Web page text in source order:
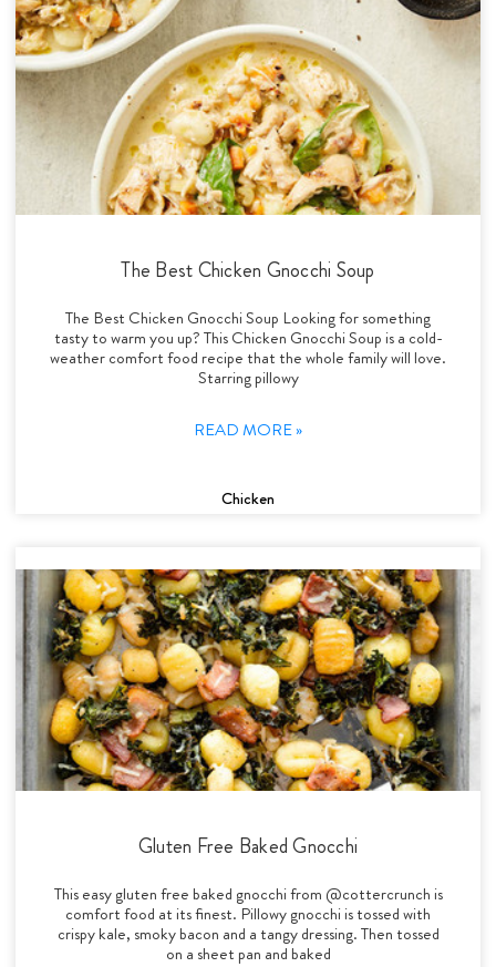
The Best Chicken Gnocchi Soup
The Best Chicken Gnocchi Soup Looking for something
tasty to warm you up? This Chicken Gnocchi Soup is a cold-
weather comfort food recipe that the whole family will love.
Starring pillowy
READ MORE »
Chicken
Gluten Free Baked Gnocchi
This easy gluten free baked gnocchi from @cottercrunch is
comfort food at its finest. Pillowy gnocchi is tossed with
crispy kale, smoky bacon and a tangy dressing. Then tossed
on a sheet pan and baked